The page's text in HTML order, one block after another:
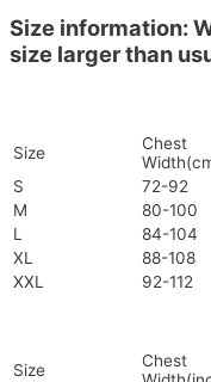
Size information:
size larger than
Size
Chest
S
72-92
M
80-100
L
84-104
XL
88-108
XXL
92-112
Size
Chest